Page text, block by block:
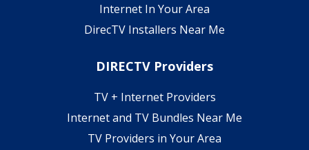
Internet In Your Area
DirecTV Installers Near Me
DIRECTV Providers
TV + Internet Providers
Internet and TV Bundles Near Me
TV Providers in Your Area